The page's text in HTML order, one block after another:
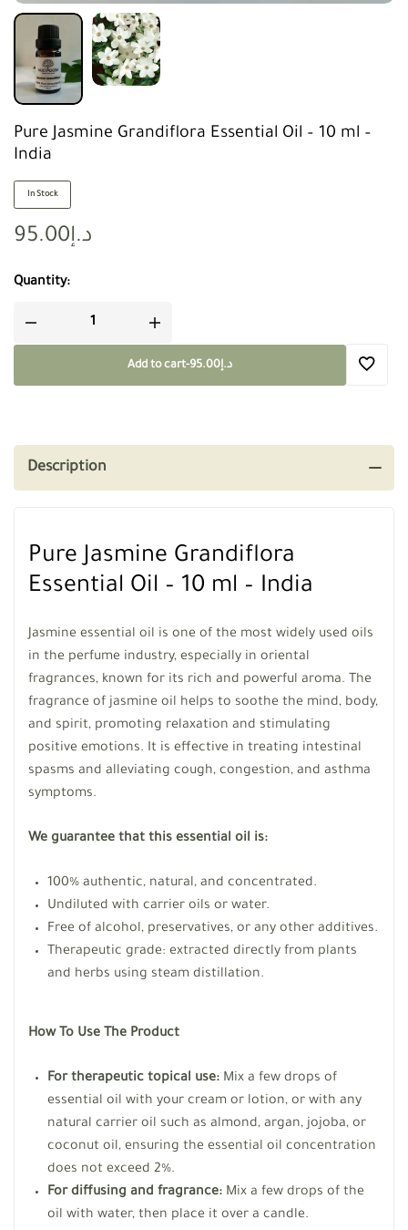
Pure Jasmine Grandiflora Essential Oil – 10 ml –
India
In Stock
د.إ95.00
Quantity:
Add to cart- د.إ95.00
Description
Pure Jasmine Grandiflora
Essential Oil – 10 ml – India
Jasmine essential oil is one of the most widely used oils
in the perfume industry, especially in oriental
fragrances, known for its rich and powerful aroma. The
fragrance of jasmine oil helps to soothe the mind, body,
and spirit, promoting relaxation and stimulating
positive emotions. It is effective in treating intestinal
spasms and alleviating cough, congestion, and asthma
symptoms.
We guarantee that this essential oil is:
100% authentic, natural, and concentrated.
Undiluted with carrier oils or water.
Free of alcohol, preservatives, or any other additives.
Therapeutic grade: extracted directly from plants
and herbs using steam distillation.
How To Use The Product
For therapeutic topical use:Mix a few drops of
essential oil with your cream or lotion, or with any
natural carrier oil such as almond, argan, jojoba, or
coconut oil, ensuring the essential oil concentration
does not exceed 2%.
For diffusing and fragrance:Mix a few drops of the
oil with water, then place it over a candle.